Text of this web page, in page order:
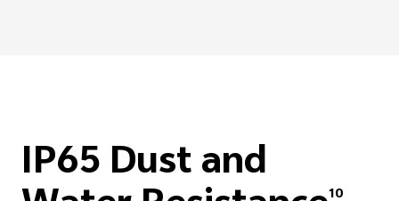
IP65 Dust and 10